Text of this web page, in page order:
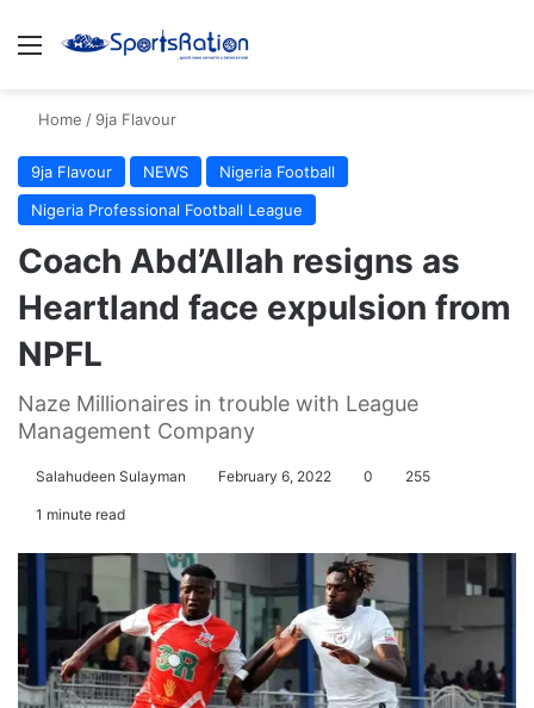
Menu
Home / 9ja Flavour
9ja Flavour NEWS
Nigeria Football
Nigeria Professional Football League
Coach Abd’Allah resigns as
Heartland face expulsion from
NPFL
Naze Millionaires in trouble with League
Management Company
Salahudeen Sulayman February 6, 2022 0 255
1 minute read